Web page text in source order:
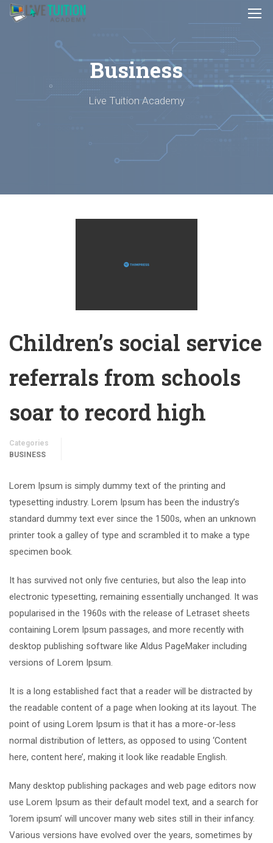
Business
Live Tuition Academy
Children’s social service
referrals from schools
soar to record high
Categories
BUSINESS
Lorem Ipsum is simply dummy text of the printing and
typesetting industry. Lorem Ipsum has been the industry’s
standard dummy text ever since the 1500s, when an unknown
printer took a galley of type and scrambled it to make a type
specimen book.
It has survived not only five centuries, but also the leap into
electronic typesetting, remaining essentially unchanged. It was
popularised in the 1960s with the release of Letraset sheets
containing Lorem Ipsum passages, and more recently with
desktop publishing software like Aldus PageMaker including
versions of Lorem Ipsum.
It is a long established fact that a reader will be distracted by
the readable content of a page when looking at its layout. The
point of using Lorem Ipsum is that it has a more-or-less
normal distribution of letters, as opposed to using ‘Content
here, content here’, making it look like readable English.
Many desktop publishing packages and web page editors now
use Lorem Ipsum as their default model text, and a search for
‘lorem ipsum’ will uncover many web sites still in their infancy.
Various versions have evolved over the years, sometimes by